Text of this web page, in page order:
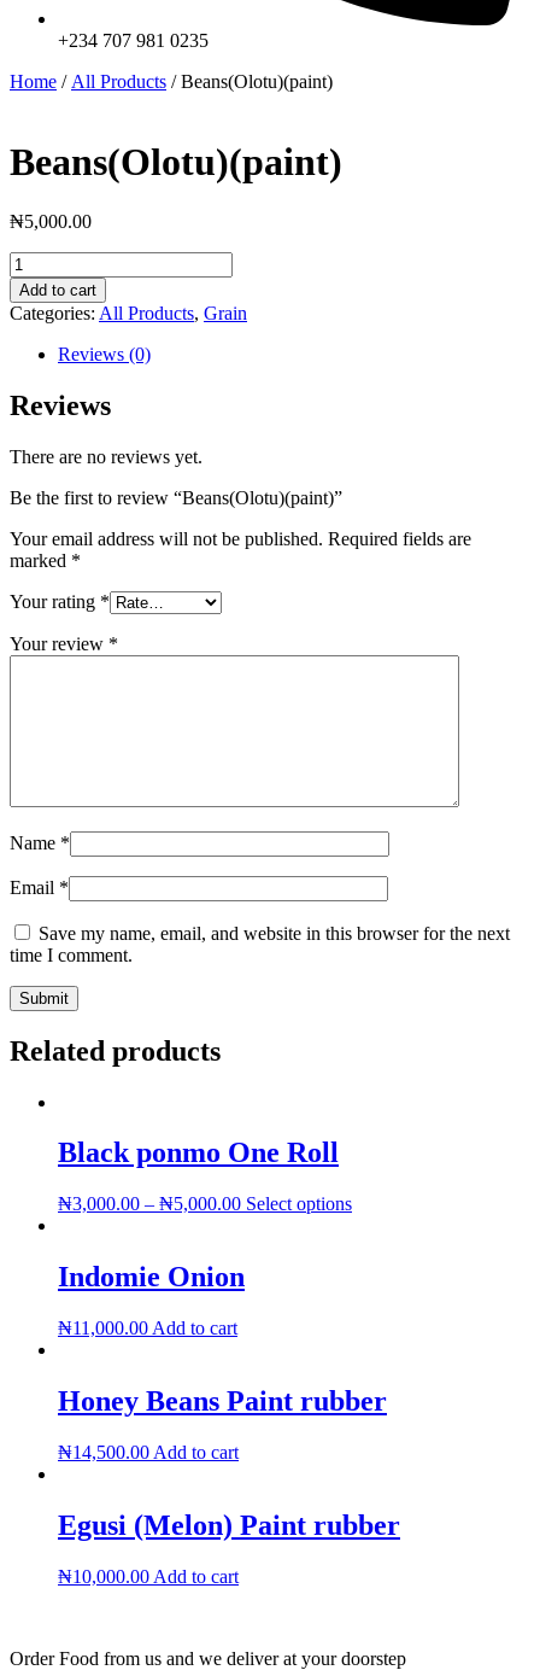
+234 707 981 0235
Home / All Products / Beans(Olotu)(paint)
Beans(Olotu)(paint)
₦5,000.00
Beans(Olotu)
(paint)
quantity
Add to cart
Categories: All Products, Grain
Reviews (0)
Reviews
There are no reviews yet.
Be the first to review “Beans(Olotu)(paint)”
Your email address will not be published. Required fields are
marked *
Your rating *
Your review *
Name *
Email *
Save my name, email, and website in this browser for the next
time I comment.
Related products
Black ponmo One Roll
₦3,000.00 – ₦5,000.00 Select optionsThis
chosen
on
Indomie Onion
₦11,000.00 Add to cart
Honey Beans Paint rubber
₦14,500.00 Add to cart
Egusi (Melon) Paint rubber
₦10,000.00 Add to cart
Order Food from us and we deliver at your doorstep